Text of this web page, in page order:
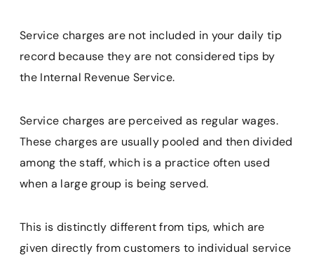
Service charges are not included in your daily tip
record because they are not considered tips by
the Internal Revenue Service.
Service charges are perceived as regular wages.
These charges are usually pooled and then divided
among the staff, which is a practice often used
when a large group is being served.
This is distinctly different from tips, which are
given directly from customers to individual service